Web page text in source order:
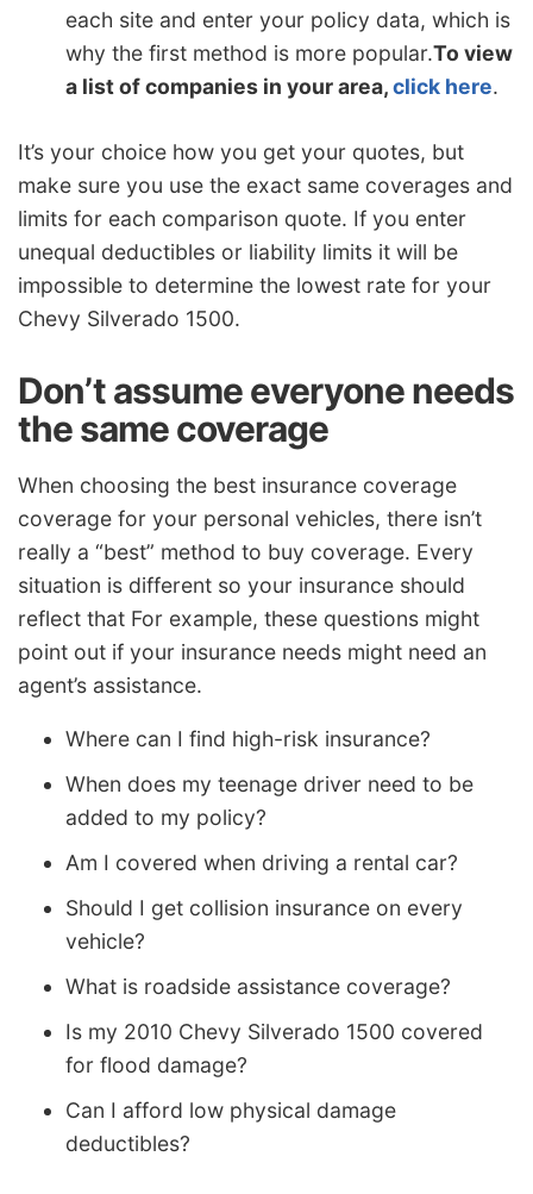
each site and enter your policy data, which is
why the first method is more popular.To view
a list of companies in your area,click here.
It’s your choice how you get your quotes, but
make sure you use the exact same coverages and
limits for each comparison quote. If you enter
unequal deductibles or liability limits it will be
impossible to determine the lowest rate for your
Chevy Silverado 1500.
Don’t assume everyone needs
the same coverage
When choosing the best insurance coverage
coverage for your personal vehicles, there isn’t
really a “best” method to buy coverage. Every
situation is different so your insurance should
reflect that For example, these questions might
point out if your insurance needs might need an
agent’s assistance.
Where can I find high-risk insurance?
When does my teenage driver need to be
added to my policy?
Am I covered when driving a rental car?
Should I get collision insurance on every
vehicle?
What is roadside assistance coverage?
Is my 2010 Chevy Silverado 1500 covered
for flood damage?
Can I afford low physical damage
deductibles?